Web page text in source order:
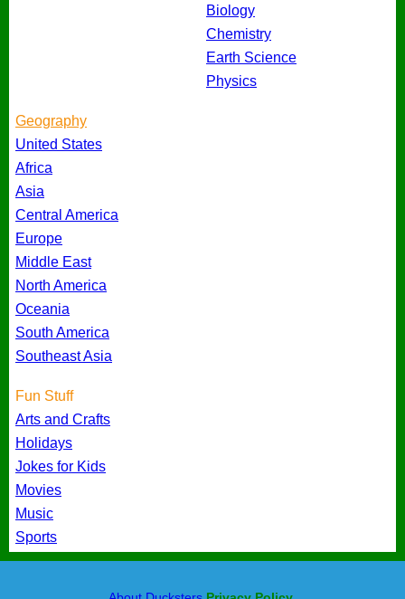
Biology
Chemistry
Earth Science
Physics
Geography
United States
Africa
Asia
Central America
Europe
Middle East
North America
Oceania
South America
Southeast Asia
Fun Stuff
Arts and Crafts
Holidays
Jokes for Kids
Movies
Music
Sports